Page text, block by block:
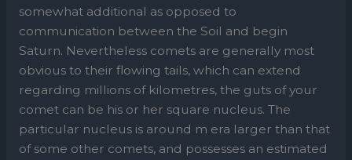
somewhat additional as opposed to
communication between the Soil and begin
Saturn. Nevertheless comets are generally most
obvious to their flowing tails, which can extend
regarding millions of kilometres, the guts of your
comet can be his or her square nucleus. The
particular nucleus is around m era larger than that
of some other comets, and possesses an estimated